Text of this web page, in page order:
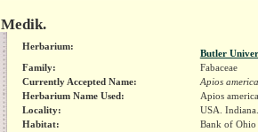
Medik.
Herbarium:
Butler
Family:
Fabaceae
Currently Accepted Name:
Apios
Herbarium Name Used:
Apios
Locality:
USA.
Habitat:
Bank of Ohio